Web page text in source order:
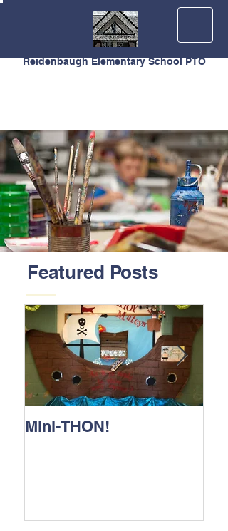
Reidenbaugh Elementary School PTO
Featured Posts
Mini-THON!